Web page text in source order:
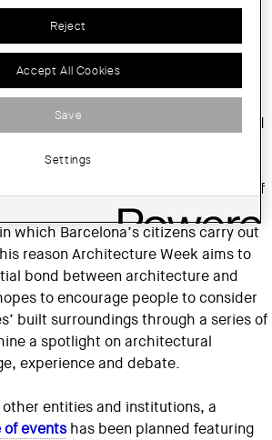
range of activities related to the
and the city, with the purpose of
awareness of the value of
The overriding aim is to give the
insight into the city’s design and
of architecture, urban planning and
that Barcelona’s architecture is one of
Architecture forms the basis of
which Barcelona’s citizens carry out
reason Architecture Week aims to
bond between architecture and
to encourage people to consider
built surroundings through a series of
a spotlight on architectural
experience and debate.
entities and institutions, a
of eventshas been planned featuring
Reject
Accept All Cookies
Save
Settings